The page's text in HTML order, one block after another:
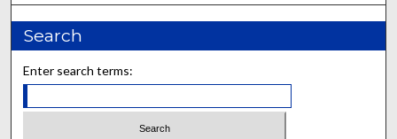
Search
Enter search terms: